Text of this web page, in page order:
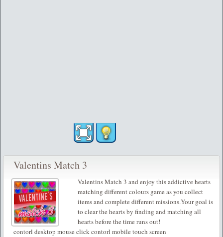
Valentins Match 3
Valentins Match 3 and enjoy this addictive hearts
matching different colours game as you collect
items and complete different missions.Your goal is
to clear the hearts by finding and matching all
hearts before the time runs out!
contorl desktop mouse click contorl mobile touch screen